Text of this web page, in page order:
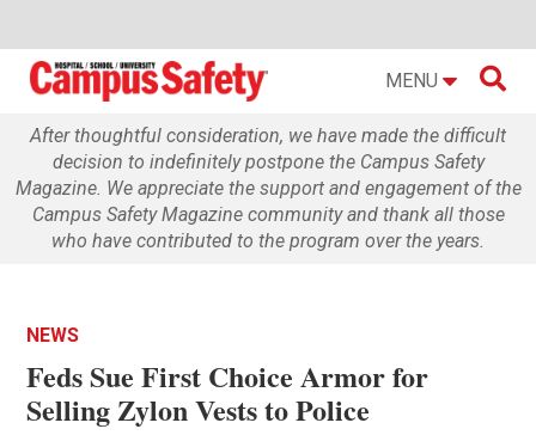
MENU 
After thoughtful consideration, we have made the difficult
decision to indefinitely postpone the Campus Safety
Magazine. We appreciate the support and engagement of the
Campus Safety Magazine community and thank all those
who have contributed to the program over the years.
NEWS
Feds Sue First Choice Armor for
Selling Zylon Vests to Police